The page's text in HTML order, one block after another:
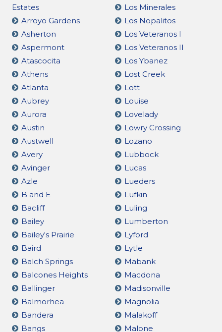
Estates
Arroyo Gardens
Asherton
Aspermont
Atascocita
Athens
Atlanta
Aubrey
Aurora
Austin
Austwell
Avery
Avinger
Azle
B and E
Bacliff
Bailey
Bailey's Prairie
Baird
Balch Springs
Balcones Heights
Ballinger
Balmorhea
Bandera
Bangs
Los Minerales
Los Nopalitos
Los Veteranos I
Los Veteranos II
Los Ybanez
Lost Creek
Lott
Louise
Lovelady
Lowry Crossing
Lozano
Lubbock
Lucas
Lueders
Lufkin
Luling
Lumberton
Lyford
Lytle
Mabank
Macdona
Madisonville
Magnolia
Malakoff
Malone